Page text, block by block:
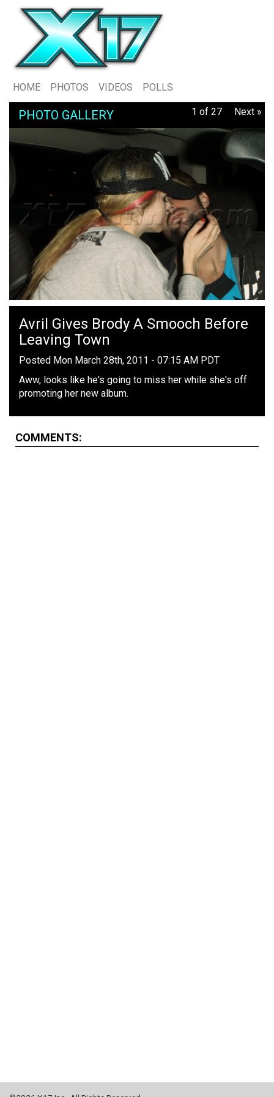
HOME PHOTOS VIDEOS POLLS
PHOTO GALLERY 1 of 27 Next »
Avril Gives Brody A Smooch Before
Leaving Town
Posted Mon March 28th, 2011 - 07:15 AM PDT
Aww, looks like he's going to miss her while she's off
promoting her new album.
COMMENTS: